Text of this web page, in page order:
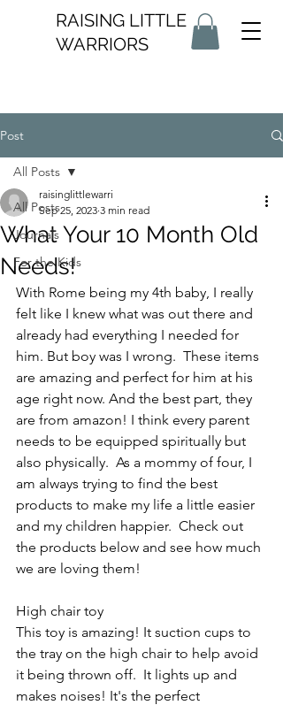
RAISING LITTLE
WARRIORS
Post
All Posts
Journals
For the Kids
All Posts
What Your 10 Month Old
Needs!
raisinglittlewarri
Sep 25, 2023 3 min read
With Rome being my 4th baby, I really
felt like I knew what was out there and
already had everything I needed for
him. But boy was I wrong.  These items
are amazing and perfect for him at his
age right now. And the best part, they
are from amazon! I think every parent
needs to be equipped spiritually but
also physically.  As a mommy of four, I
am always trying to find the best
products to make my life a little easier
and my children happier.  Check out
the products below and see how much
we are loving them!
High chair toy
This toy is amazing! It suction cups to
the tray on the high chair to help avoid
it being thrown off.  It lights up and
makes noises! It's the perfect